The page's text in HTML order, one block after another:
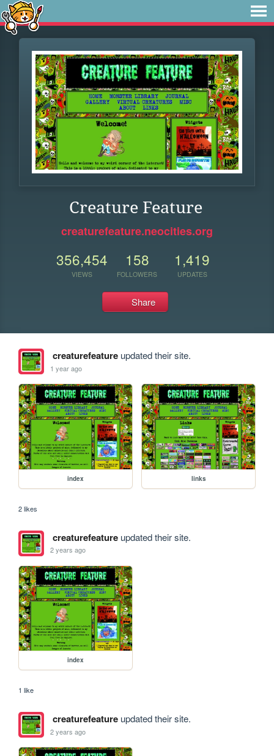
Creature Feature
creaturefeature.neocities.org
356,454
VIEWS
158
FOLLOWERS
1,419
UPDATES
Share
creaturefeatureupdated their site.
1 year ago
index links
2 likes
creaturefeatureupdated their site.
2 years ago
index
1 like
creaturefeatureupdated their site.
2 years ago